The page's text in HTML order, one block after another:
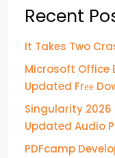
Recent
It Takes Two
Microsoft Office
Updated Frее
Singularity 2026
Updated Audio
PDFcamp